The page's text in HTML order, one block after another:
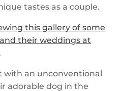
tastes as a couple.
this gallery of some
their weddings at
.
with an unconventional
adorable dog in the